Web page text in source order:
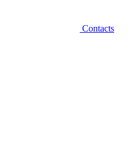
Contacts